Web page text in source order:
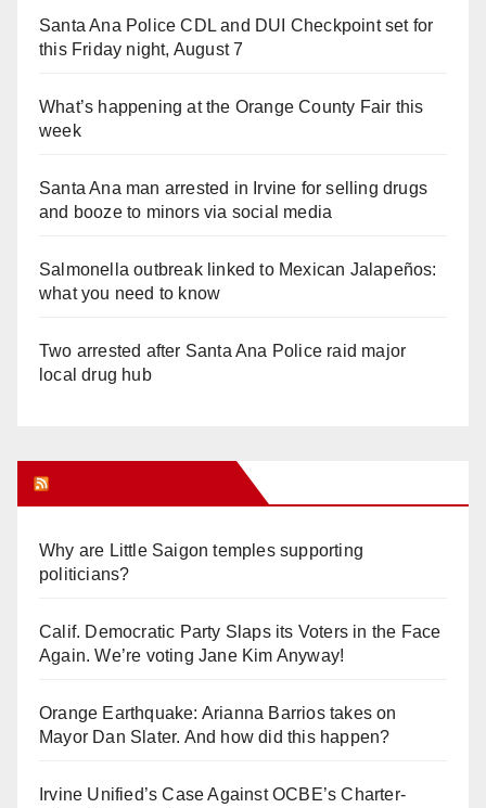
Santa Ana Police CDL and DUI Checkpoint set for
this Friday night, August 7
What’s happening at the Orange County Fair this
week
Santa Ana man arrested in Irvine for selling drugs
and booze to minors via social media
Salmonella outbreak linked to Mexican Jalapeños:
what you need to know
Two arrested after Santa Ana Police raid major
local drug hub
Why are Little Saigon temples supporting
politicians?
Calif. Democratic Party Slaps its Voters in the Face
Again. We’re voting Jane Kim Anyway!
Orange Earthquake: Arianna Barrios takes on
Mayor Dan Slater. And how did this happen?
Irvine Unified’s Case Against OCBE’s Charter-